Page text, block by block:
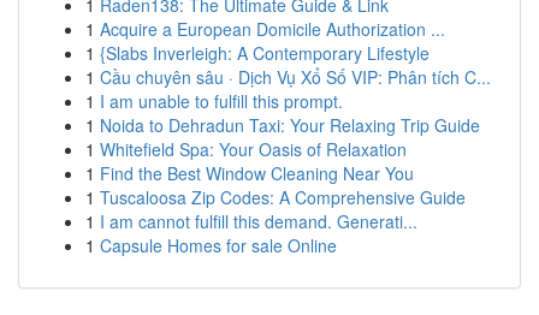
1 Raden138: The Ultimate Guide & Link
1 Acquire a European Domicile Authorization ...
1 {Slabs Inverleigh: A Contemporary Lifestyle
1 Cầu chuyên sâu · Dịch Vụ Xổ Số VIP: Phân tích C...
1 I am unable to fulfill this prompt.
1 Noida to Dehradun Taxi: Your Relaxing Trip Guide
1 Whitefield Spa: Your Oasis of Relaxation
1 Find the Best Window Cleaning Near You
1 Tuscaloosa Zip Codes: A Comprehensive Guide
1 I am cannot fulfill this demand. Generati...
1 Capsule Homes for sale Online